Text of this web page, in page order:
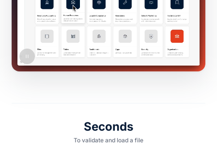
Seconds
To validate and load a file